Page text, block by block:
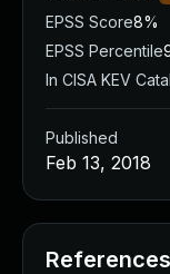
EPSS Score8%
EPSS Percentile
In CISA KEV
Published
Feb 13, 2018
References